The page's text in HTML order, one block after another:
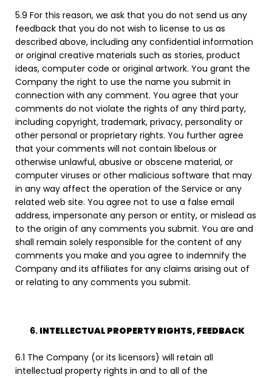
5.9 For this reason, we ask that you do not send us any
feedback that you do not wish to license to us as
described above, including any confidential information
or original creative materials such as stories, product
ideas, computer code or original artwork. You grant the
Company the right to use the name you submit in
connection with any comment. You agree that your
comments do not violate the rights of any third party,
including copyright, trademark, privacy, personality or
other personal or proprietary rights. You further agree
that your comments will not contain libelous or
otherwise unlawful, abusive or obscene material, or
computer viruses or other malicious software that may
in any way affect the operation of the Service or any
related web site. You agree not to use a false email
address, impersonate any person or entity, or mislead as
to the origin of any comments you submit. You are and
shall remain solely responsible for the content of any
comments you make and you agree to indemnify the
Company and its affiliates for any claims arising out of
or relating to any comments you submit.
INTELLECTUAL PROPERTY RIGHTS, FEEDBACK
6.1 The Company (or its licensors) will retain all
intellectual property rights in and to all of the